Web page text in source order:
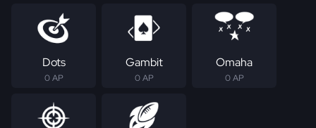
Dots
0 AP
Gambit
0 AP
Omaha
0 AP